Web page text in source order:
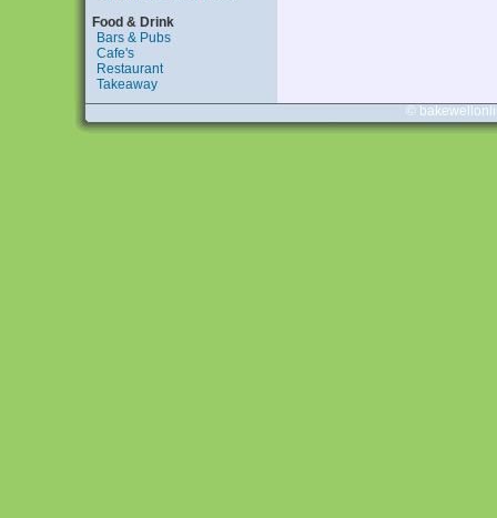
Food & Drink
Bars & Pubs
Cafe's
Restaurant
Takeaway
©